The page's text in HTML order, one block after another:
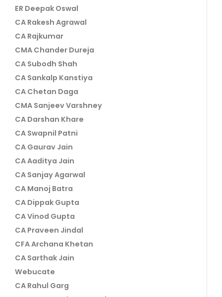
ER Deepak Oswal
CA Rakesh Agrawal
CA Rajkumar
CMA Chander Dureja
CA Subodh Shah
CA Sankalp Kanstiya
CA Chetan Daga
CMA Sanjeev Varshney
CA Darshan Khare
CA Swapnil Patni
CA Gaurav Jain
CA Aaditya Jain
CA Sanjay Agarwal
CA Manoj Batra
CA Dippak Gupta
CA Vinod Gupta
CA Praveen Jindal
CFA Archana Khetan
CA Sarthak Jain
Webucate
CA Rahul Garg